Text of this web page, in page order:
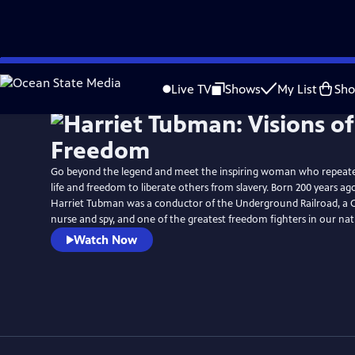
Skip
to
Live TV Shows My List
WatchPreview
Go beyond the legend and meet the inspiring woman who
life and freedom to liberate others from slavery. Born 200 years
Harriet Tubman was a conductor of the Underground Railroad, a
nurse and spy, and one of the greatest freedom fighters in our
Watch Now